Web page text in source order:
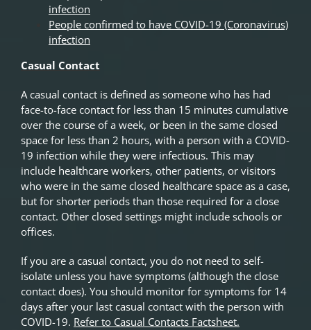
infection
People confirmed to have COVID-19 (Coronavirus)
infection
Casual Contact
A casual contact is defined as someone who has had
face-to-face contact for less than 15 minutes cumulative
over the course of a week, or been in the same closed
space for less than 2 hours, with a person with a COVID-
19 infection while they were infectious. This may
include healthcare workers, other patients, or visitors
who were in the same closed healthcare space as a case,
but for shorter periods than those required for a close
contact. Other closed settings might include schools or
offices.
If you are a casual contact, you do not need to self-
isolate unless you have symptoms (although the close
contact does). You should monitor for symptoms for 14
days after your last casual contact with the person with
COVID-19. Refer to Casual Contacts Factsheet.